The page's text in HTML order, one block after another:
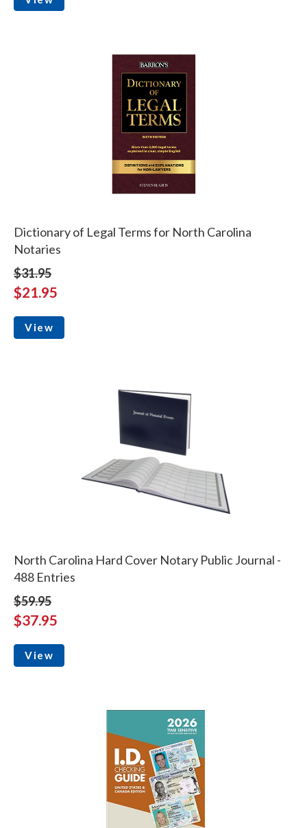
Dictionary of Legal Terms for North Carolina
Notaries
$31.95
$21.95
View
North Carolina Hard Cover Notary Public Journal -
488 Entries
$59.95
$37.95
View